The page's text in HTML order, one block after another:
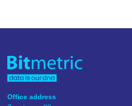
Office address